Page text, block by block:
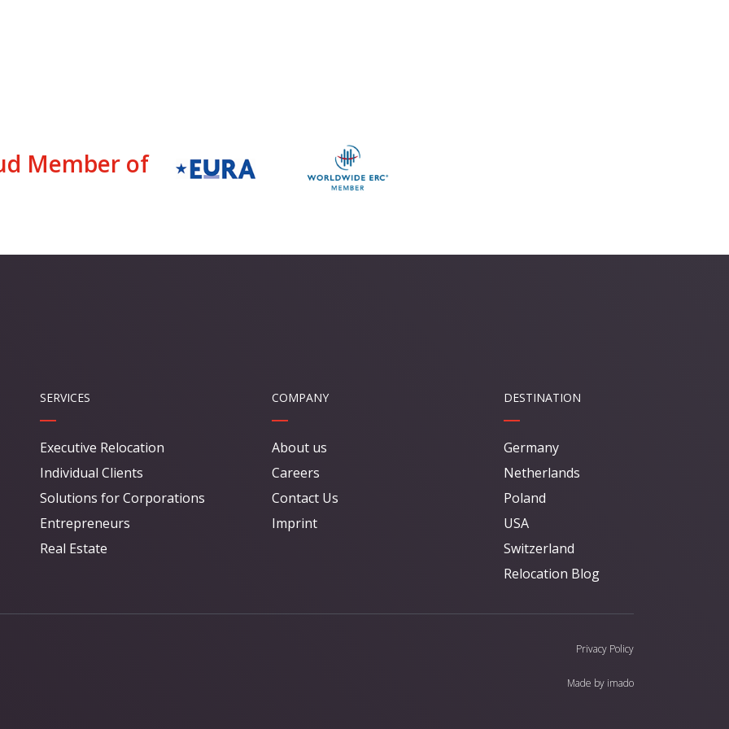
Member of
SERVICES
Executive Relocation
Individual Clients
Solutions for Corporations
Entrepreneurs
Real Estate
COMPANY
About us
Careers
Contact Us
Imprint
DESTINATION
Germany
Netherlands
Poland
USA
Switzerland
Relocation Blog
Privacy Policy
Made by imado